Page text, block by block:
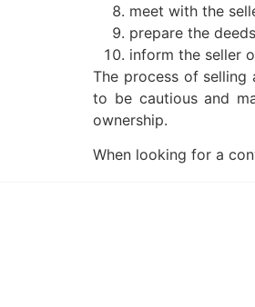
meet with the
prepare the
inform the seller
The process of
to be cautious and
ownership.
When looking for a
Is the